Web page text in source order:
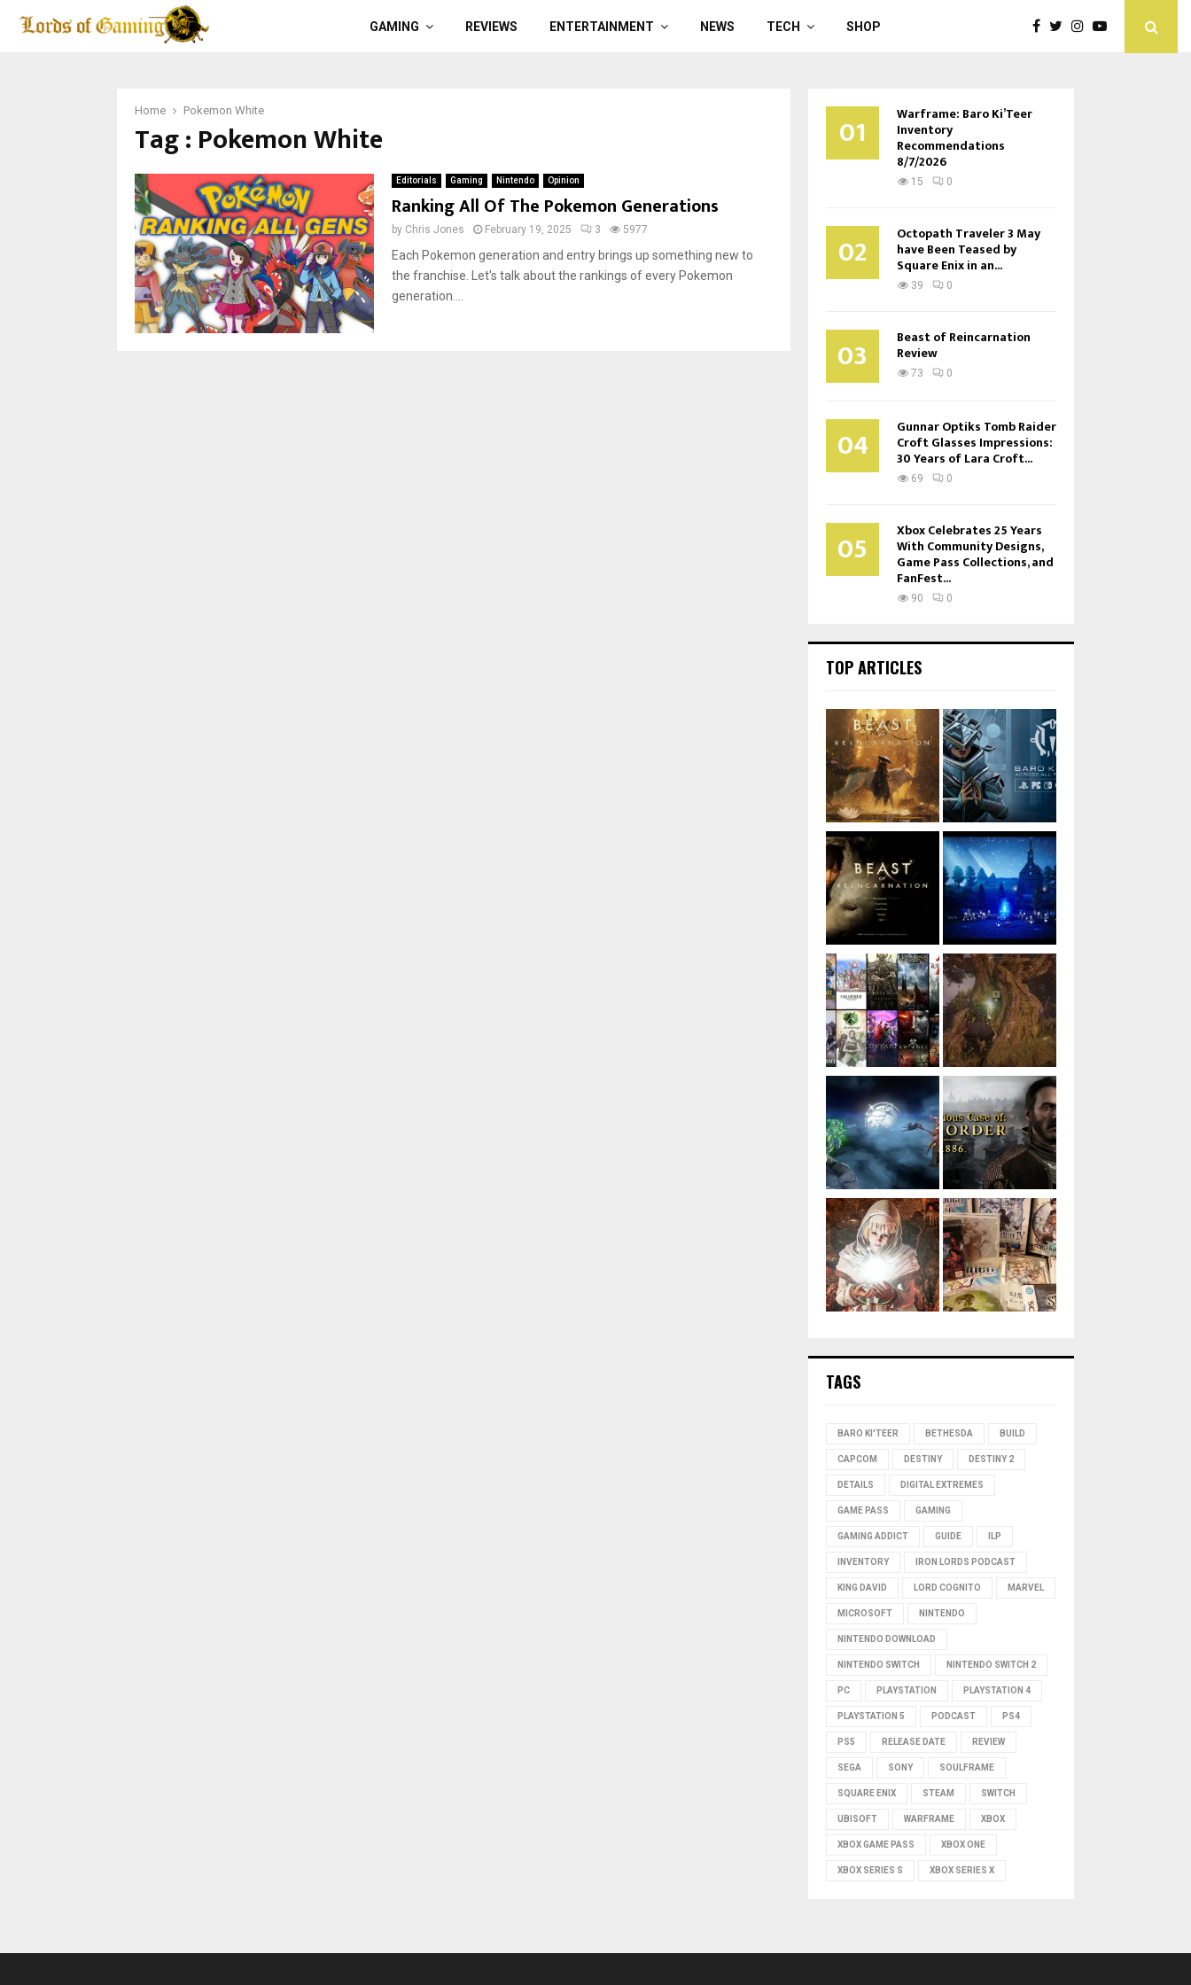
GAMING REVIEWS ENTERTAINMENT NEWS TECH SHOP
Home Pokemon White
Tag : Pokemon White
Editorials Gaming Nintendo Opinion
Ranking All Of The Pokemon Generations
by Chris Jones February 19, 2025 3 5977
Each Pokemon generation and entry brings up something new to
the franchise. Let's talk about the rankings of every Pokemon
generation....
01 Warframe: Baro Ki’Teer
Inventory
Recommendations
8/7/2026
15 0
02 Octopath Traveler 3 May
have Been Teased by
Square Enix in an...
39 0
03 Beast of Reincarnation
Review
73 0
04 Gunnar Optiks Tomb Raider
Croft Glasses Impressions:
30 Years of Lara Croft...
69 0
05 Xbox Celebrates 25 Years
With Community Designs,
Game Pass Collections, and
FanFest...
90 0
TOP ARTICLES
TAGS
BARO KI'TEER BETHESDA BUILD
CAPCOM DESTINY DESTINY 2
DETAILS DIGITAL EXTREMES
GAME PASS GAMING
GAMING ADDICT GUIDE ILP
INVENTORY IRON LORDS PODCAST
KING DAVID LORD COGNITO MARVEL
MICROSOFT NINTENDO
NINTENDO DOWNLOAD
NINTENDO SWITCH NINTENDO SWITCH 2
PC PLAYSTATION PLAYSTATION 4
PLAYSTATION 5 PODCAST PS4
PS5 RELEASE DATE REVIEW
SEGA SONY SOULFRAME
SQUARE ENIX STEAM SWITCH
UBISOFT WARFRAME XBOX
XBOX GAME PASS XBOX ONE
XBOX SERIES S XBOX SERIES X